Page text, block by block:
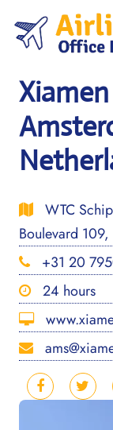
content
WTC
Boulevard
+31 20
24 hours